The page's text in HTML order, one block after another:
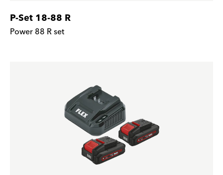
P-Set 18-88 R
Power 88 R set